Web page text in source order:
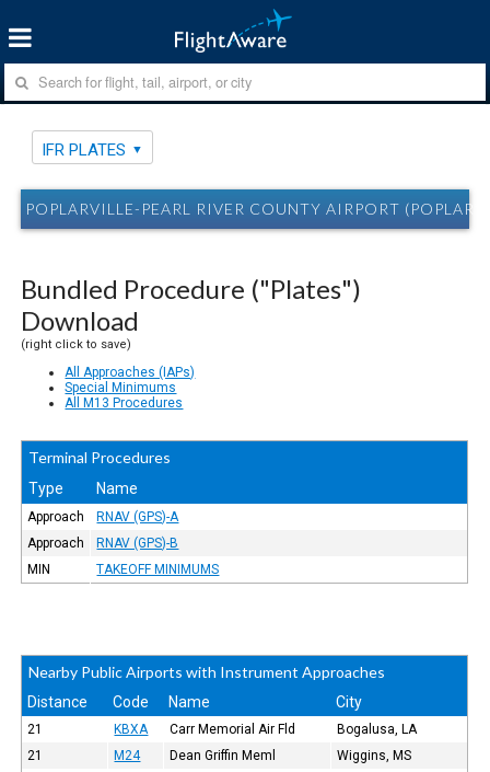
IFR PLATES
POPLARVILLE-PEARL RIVER COUNTY AIRPORT
Bundled Procedure ("Plates")
Download
(right click to save)
All Approaches (IAPs)
Special Minimums
All M13 Procedures
Terminal Procedures
Type Name
Approach
RNAV (GPS)-A
Approach
RNAV (GPS)-B
MIN
TAKEOFF MINIMUMS
Nearby Public Airports with Instrument Approaches
Distance Code Name City
21 KBXA Carr Memorial Air Fld
Bogalusa, LA
21
M24 Dean Griffin Meml
Wiggins, MS